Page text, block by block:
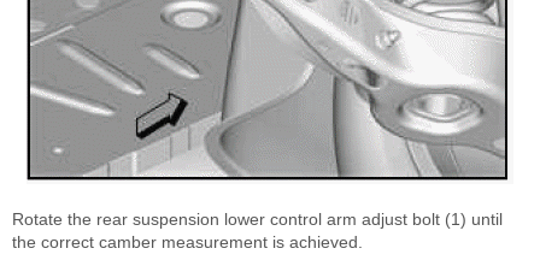
Rotate the rear suspension lower control arm adjust bolt (1) until
the correct camber measurement is achieved.